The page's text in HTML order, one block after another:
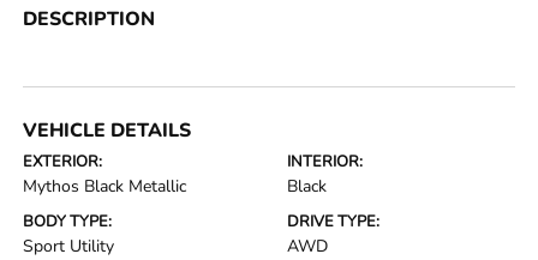
DESCRIPTION
VEHICLE DETAILS
EXTERIOR:
Mythos Black Metallic
INTERIOR:
Black
BODY TYPE:
Sport Utility
DRIVE TYPE:
AWD